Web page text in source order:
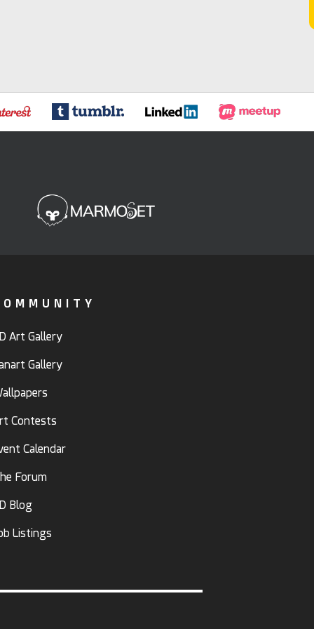
Art Gallery
Gallery
Contests
Calendar
Forum
Blog
Listings